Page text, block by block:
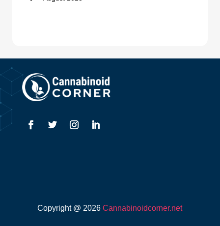
Copyright @ 2026Cannabinoidcorner.net